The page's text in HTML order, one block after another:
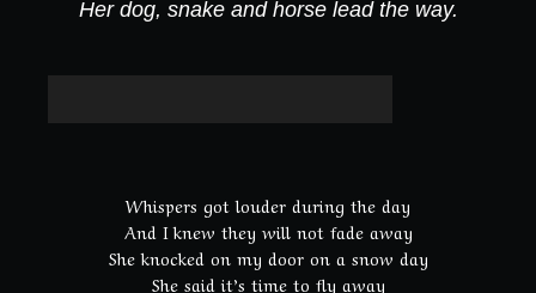
Her dog, snake and horse lead the way.
Whispers got louder during the day
And I knew they will not fade away
She knocked on my door on a snow day
She said it’s time to fly away